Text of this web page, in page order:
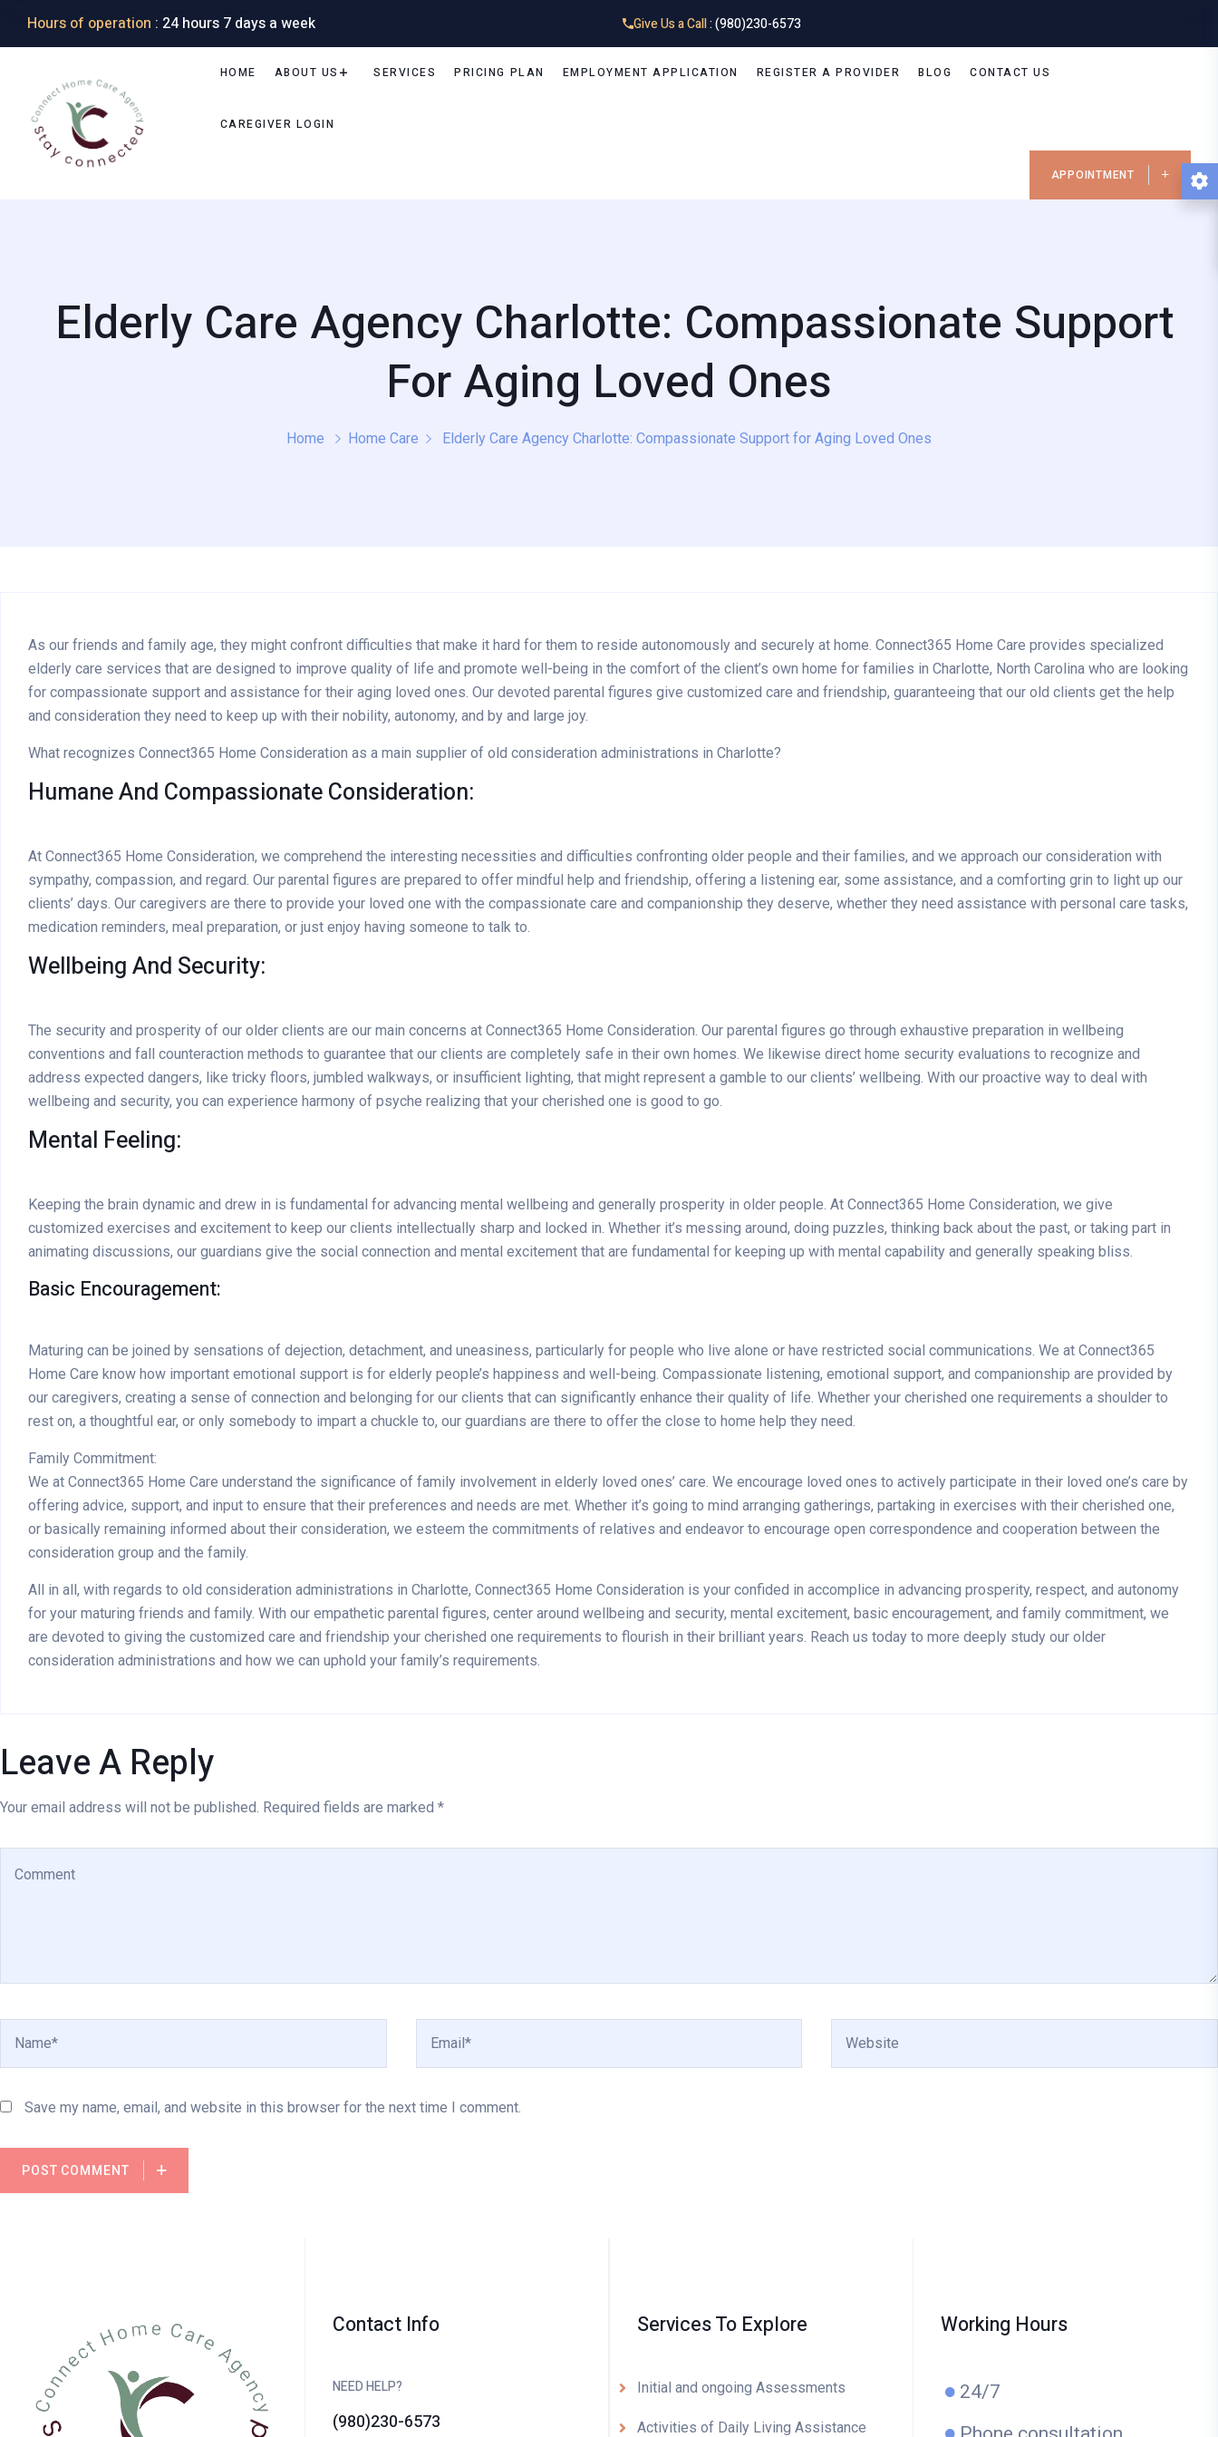
Hours of operation : 24 hours 7 days a week Give Us a Call: (980)230-6573
HOME ABOUT US SERVICES PRICING PLAN EMPLOYMENT APPLICATION REGISTER A PROVIDER BLOG CONTACT US
CAREGIVER LOGIN
APPOINTMENT
Elderly Care Agency Charlotte: Compassionate Support
For Aging Loved Ones
Home Home Care Elderly Care Agency Charlotte: Compassionate Support for Aging Loved Ones
As our friends and family age, they might confront difficulties that make it hard for them to reside autonomously and securely at home. Connect365 Home Care provides specialized
elderly care services that are designed to improve quality of life and promote well-being in the comfort of the client’s own home for families in Charlotte, North Carolina who are looking
for compassionate support and assistance for their aging loved ones. Our devoted parental figures give customized care and friendship, guaranteeing that our old clients get the help
and consideration they need to keep up with their nobility, autonomy, and by and large joy.
What recognizes Connect365 Home Consideration as a main supplier of old consideration administrations in Charlotte?
Humane And Compassionate Consideration:
At Connect365 Home Consideration, we comprehend the interesting necessities and difficulties confronting older people and their families, and we approach our consideration with
sympathy, compassion, and regard. Our parental figures are prepared to offer mindful help and friendship, offering a listening ear, some assistance, and a comforting grin to light up our
clients’ days. Our caregivers are there to provide your loved one with the compassionate care and companionship they deserve, whether they need assistance with personal care tasks,
medication reminders, meal preparation, or just enjoy having someone to talk to.
Wellbeing And Security:
The security and prosperity of our older clients are our main concerns at Connect365 Home Consideration. Our parental figures go through exhaustive preparation in wellbeing
conventions and fall counteraction methods to guarantee that our clients are completely safe in their own homes. We likewise direct home security evaluations to recognize and
address expected dangers, like tricky floors, jumbled walkways, or insufficient lighting, that might represent a gamble to our clients’ wellbeing. With our proactive way to deal with
wellbeing and security, you can experience harmony of psyche realizing that your cherished one is good to go.
Mental Feeling:
Keeping the brain dynamic and drew in is fundamental for advancing mental wellbeing and generally prosperity in older people. At Connect365 Home Consideration, we give
customized exercises and excitement to keep our clients intellectually sharp and locked in. Whether it’s messing around, doing puzzles, thinking back about the past, or taking part in
animating discussions, our guardians give the social connection and mental excitement that are fundamental for keeping up with mental capability and generally speaking bliss.
Basic Encouragement:
Maturing can be joined by sensations of dejection, detachment, and uneasiness, particularly for people who live alone or have restricted social communications. We at Connect365
Home Care know how important emotional support is for elderly people’s happiness and well-being. Compassionate listening, emotional support, and companionship are provided by
our caregivers, creating a sense of connection and belonging for our clients that can significantly enhance their quality of life. Whether your cherished one requirements a shoulder to
rest on, a thoughtful ear, or only somebody to impart a chuckle to, our guardians are there to offer the close to home help they need.
Family Commitment:
We at Connect365 Home Care understand the significance of family involvement in elderly loved ones’ care. We encourage loved ones to actively participate in their loved one’s care by
offering advice, support, and input to ensure that their preferences and needs are met. Whether it’s going to mind arranging gatherings, partaking in exercises with their cherished one,
or basically remaining informed about their consideration, we esteem the commitments of relatives and endeavor to encourage open correspondence and cooperation between the
consideration group and the family.
All in all, with regards to old consideration administrations in Charlotte, Connect365 Home Consideration is your confided in accomplice in advancing prosperity, respect, and autonomy
for your maturing friends and family. With our empathetic parental figures, center around wellbeing and security, mental excitement, basic encouragement, and family commitment, we
are devoted to giving the customized care and friendship your cherished one requirements to flourish in their brilliant years. Reach us today to more deeply study our older
consideration administrations and how we can uphold your family’s requirements.
Leave A Reply
Your email address will not be published. Required fields are marked *
Save my name, email, and website in this browser for the next time I comment.
POST COMMENT
Contact Info
NEED HELP?
(980)230-6573
Services To Explore
Initial and ongoing Assessments
Activities of Daily Living Assistance
Working Hours
24/7